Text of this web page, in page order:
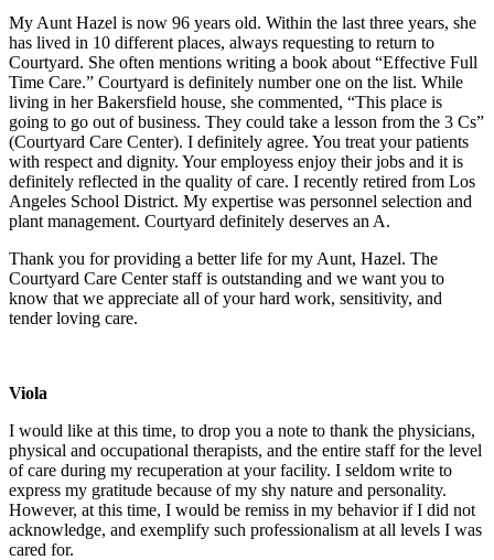
My Aunt Hazel is now 96 years old. Within the last three years, she
has lived in 10 different places, always requesting to return to
Courtyard. She often mentions writing a book about “Effective Full
Time Care.” Courtyard is definitely number one on the list. While
living in her Bakersfield house, she commented, “This place is
going to go out of business. They could take a lesson from the 3 Cs”
(Courtyard Care Center). I definitely agree. You treat your patients
with respect and dignity. Your employess enjoy their jobs and it is
definitely reflected in the quality of care. I recently retired from Los
Angeles School District. My expertise was personnel selection and
plant management. Courtyard definitely deserves an A.
Thank you for providing a better life for my Aunt, Hazel. The
Courtyard Care Center staff is outstanding and we want you to
know that we appreciate all of your hard work, sensitivity, and
tender loving care.
Viola
I would like at this time, to drop you a note to thank the physicians,
physical and occupational therapists, and the entire staff for the level
of care during my recuperation at your facility. I seldom write to
express my gratitude because of my shy nature and personality.
However, at this time, I would be remiss in my behavior if I did not
acknowledge, and exemplify such professionalism at all levels I was
cared for.